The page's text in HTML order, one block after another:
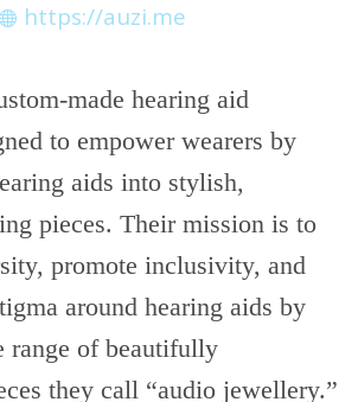
https://auzi.me
made hearing aid
to empower wearers by
aids into stylish,
pieces. Their mission is to
promote inclusivity, and
around hearing aids by
range of beautifully
they call “audio jewellery.”